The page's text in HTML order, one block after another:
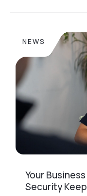
NEWS
Your
Security